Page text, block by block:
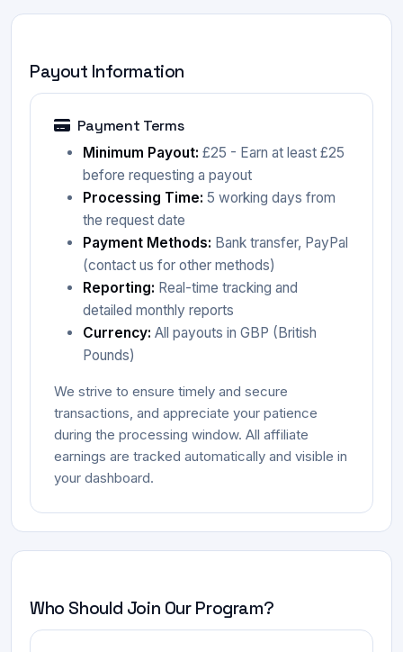
Payout Information
Payment Terms
Minimum Payout: £25 - Earn at least £25
before requesting a payout
Processing Time: 5 working days from
the request date
Payment Methods: Bank transfer, PayPal
(contact us for other methods)
Reporting: Real-time tracking and
detailed monthly reports
Currency: All payouts in GBP (British
Pounds)
We strive to ensure timely and secure
transactions, and appreciate your patience
during the processing window. All affiliate
earnings are tracked automatically and visible in
your dashboard.
Who Should Join Our Program?